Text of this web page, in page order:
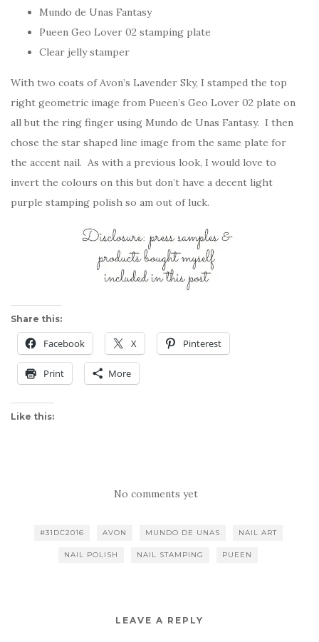
Mundo de Unas Fantasy
Pueen Geo Lover 02 stamping plate
Clear jelly stamper
With two coats of Avon’s Lavender Sky, I stamped the top
right geometric image from Pueen’s Geo Lover 02 plate on
all but the ring finger using Mundo de Unas Fantasy. I then
chose the star shaped line image from the same plate for
the accent nail. As with a previous look, I would love to
invert the colours on this but don’t have a decent light
purple stamping polish so am out of luck.
Share this:
Facebook X Pinterest
Print More
Like this:
No comments yet
#31DC2016 AVON MUNDO DE UNAS NAIL ART
NAIL POLISH NAIL STAMPING PUEEN
LEAVE A REPLY